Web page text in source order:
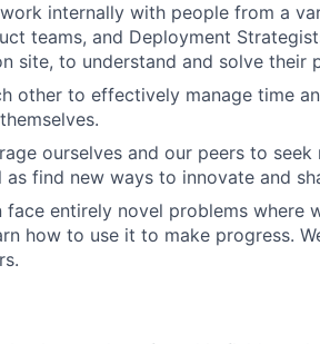
internally with people from a
teams, and Deployment
site, to understand and solve their
other to effectively manage time
ourselves and our peers to
find new ways to innovate and
face entirely novel problems where
how to use it to make progress.